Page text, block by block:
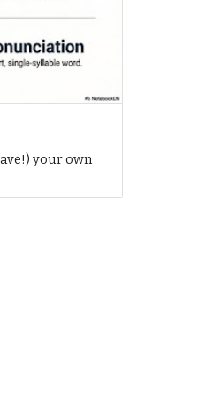
your own